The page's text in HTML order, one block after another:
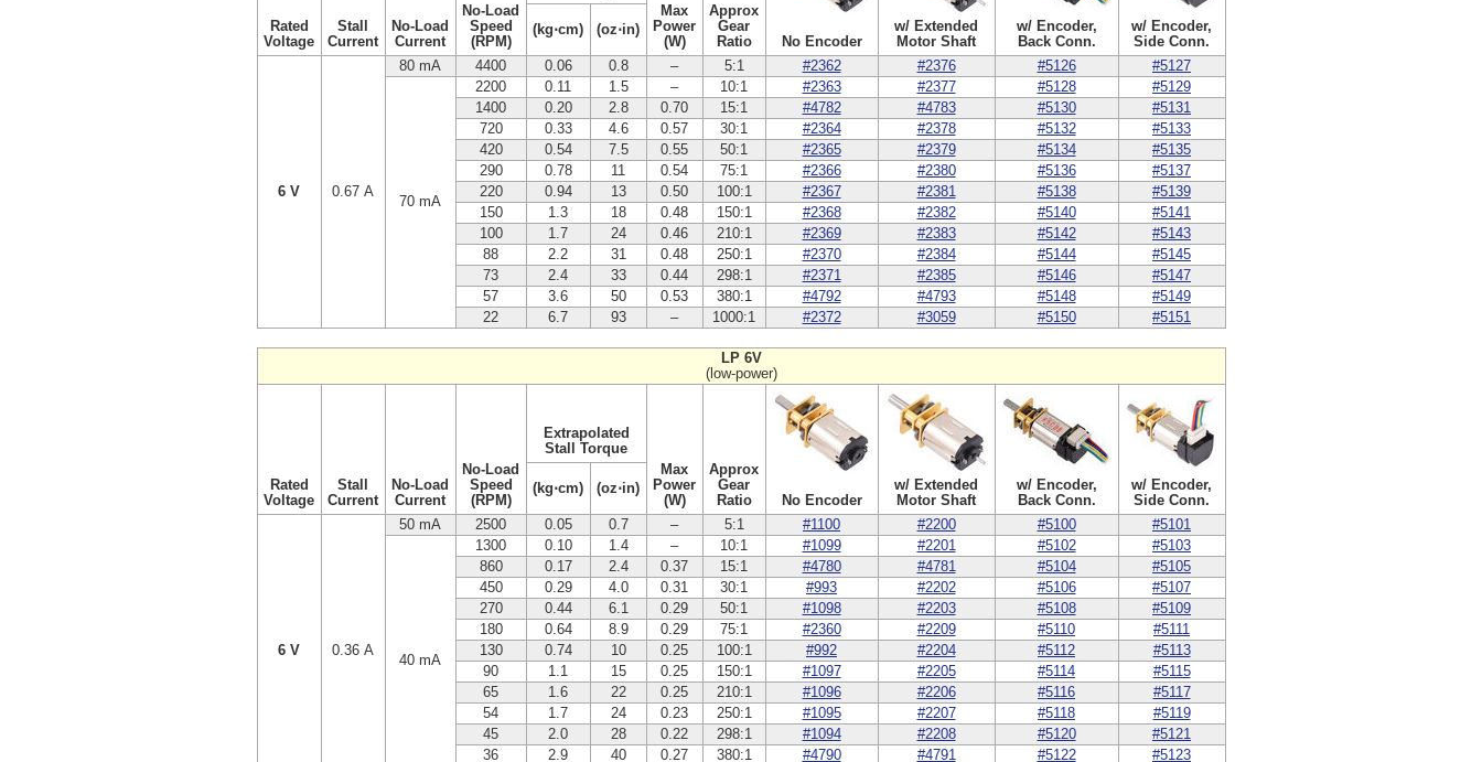
Rated
Voltage
Stall
Current
No-Load
Current
No-Load
Speed
(RPM)
Max
Power
(W)
Approx
Gear
Ratio
No Encoder
w/ Extended
Motor Shaft
w/ Encoder,
Back Conn.
w/ Encoder,
Side Conn.
(kg⋅cm) (oz⋅in)
6 V 0.67 A
80 mA 4400 0.06 0.8 – 5:1 #2362 #2376 #5126 #5127
70 mA
2200 0.11 1.5 – 10:1 #2363 #2377 #5128
#5129
1400
0.20 2.8 0.70 15:1 #4782 #4783 #5130
#5131
720
0.33 4.6 0.57 30:1 #2364 #2378 #5132
#5133
420
0.54 7.5 0.55 50:1 #2365 #2379 #5134
#5135
290
0.78 11 0.54 75:1 #2366 #2380 #5136
#5137
220
0.94 13 0.50 100:1 #2367 #2381 #5138
#5139
150
1.3 18 0.48 150:1 #2368 #2382 #5140
#5141
100
1.7 24 0.46 210:1 #2369 #2383 #5142
#5143
88
2.2 31 0.48 250:1 #2370 #2384 #5144
#5145
73
2.4 33 0.44 298:1 #2371 #2385 #5146
#5147
57
3.6 50 0.53 380:1 #4792 #4793 #5148
#5149
22
6.7 93 – 1000:1 #2372 #3059 #5150 #5151
LP 6V
(low-power)
Rated
Voltage
Stall
Current
No-Load
Current
No-Load
Speed
(RPM)
Extrapolated
Stall Torque
Max
Power
(W)
Approx
Gear
Ratio
No Encoder
w/ Extended
Motor Shaft
w/ Encoder,
Back Conn.
w/ Encoder,
Side Conn.
(kg⋅cm) (oz⋅in)
6 V 0.36 A
50 mA 2500 0.05 0.7 – 5:1 #1100 #2200 #5100 #5101
40 mA
1300 0.10 1.4 – 10:1 #1099 #2201 #5102
#5103
860
0.17 2.4 0.37 15:1 #4780 #4781 #5104
#5105
450
0.29 4.0 0.31 30:1 #993 #2202 #5106
#5107
270
0.44 6.1 0.29 50:1 #1098 #2203 #5108
#5109
180
0.64 8.9 0.29 75:1 #2360 #2209 #5110
#5111
130
0.74 10 0.25 100:1 #992 #2204 #5112
#5113
90
1.1 15 0.25 150:1 #1097 #2205 #5114
#5115
65
1.6 22 0.25 210:1 #1096 #2206 #5116
#5117
54
1.7 24 0.23 250:1 #1095 #2207 #5118
#5119
45
2.0 28 0.22 298:1 #1094 #2208 #5120
#5121
36
2.9 40 0.27 380:1 #4790 #4791 #5122 #5123